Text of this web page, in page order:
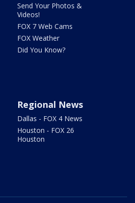
Send Your Photos &
Videos!
FOX 7 Web Cams
FOX Weather
Did You Know?
Regional News
Dallas - FOX 4 News
Houston - FOX 26
Houston